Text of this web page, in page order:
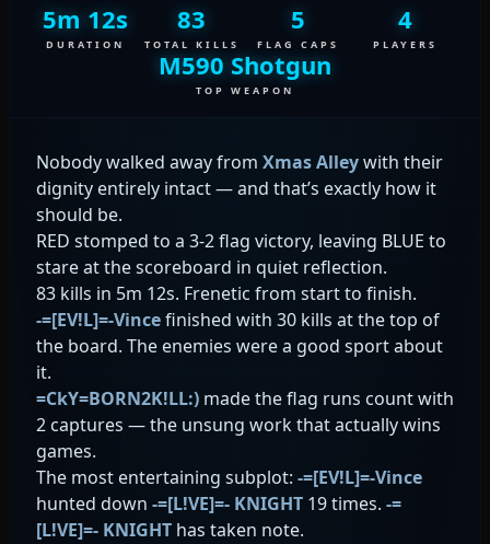
5m 12s
DURATION
83
TOTAL KILLS
5
FLAG CAPS
4
PLAYERS
M590 Shotgun
TOP WEAPON
Nobody walked away from Xmas Alleywith their
dignity entirely intact — and that’s exactly how it
should be.
RED stomped to a 3-2 flag victory, leaving BLUE to
stare at the scoreboard in quiet reflection.
83 kills in 5m 12s. Frenetic from start to finish.
-=[EV!L]=-Vincefinished with 30 kills at the top of
the board. The enemies were a good sport about
it.
=CkY=BORN2K!LL:)made the flag runs count with
2 captures — the unsung work that actually wins
games.
The most entertaining subplot: -=[EV!L]=-Vince
hunted down -=[L!VE]=- KNIGHT19 times. -=
[L!VE]=- KNIGHThas taken note.